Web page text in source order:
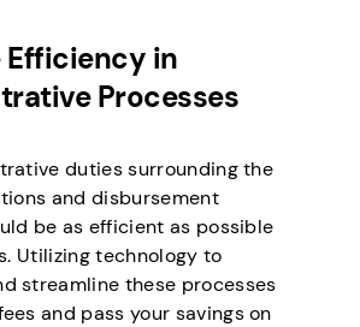
Efficiency in
Processes
duties surrounding the
and disbursement
be as efficient as possible
Utilizing technology to
streamline these processes
and pass your savings on